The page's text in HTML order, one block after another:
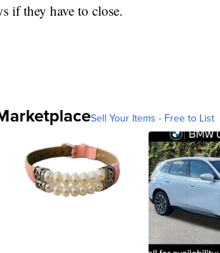
if they have to close.
Sell Your Items - Free to List